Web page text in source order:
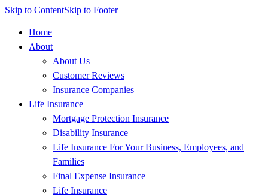
Skip to ContentSkip to Footer
Home
About
About Us
Customer Reviews
Insurance Companies
Life Insurance
Mortgage Protection Insurance
Disability Insurance
Life Insurance For Your Business, Employees, and
Families
Final Expense Insurance
Life Insurance